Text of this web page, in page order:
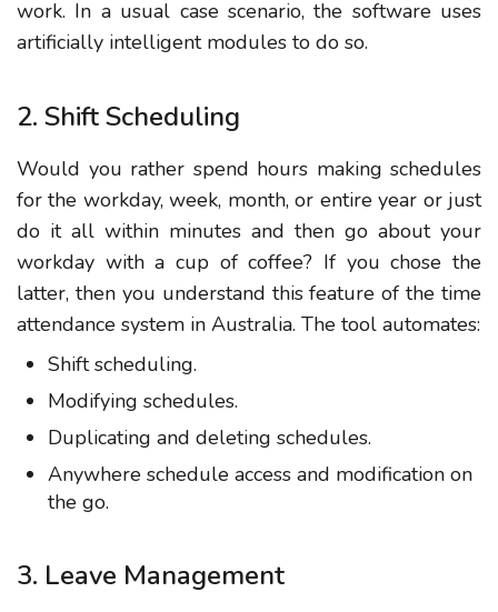
work. In a usual case scenario, the software uses
artificially intelligent modules to do so.
2. Shift Scheduling
Would you rather spend hours making schedules
for the workday, week, month, or entire year or just
do it all within minutes and then go about your
workday with a cup of coffee? If you chose the
latter, then you understand this feature of the time
attendance system in Australia. The tool automates:
Shift scheduling.
Modifying schedules.
Duplicating and deleting schedules.
Anywhere schedule access and modification on
the go.
3. Leave Management